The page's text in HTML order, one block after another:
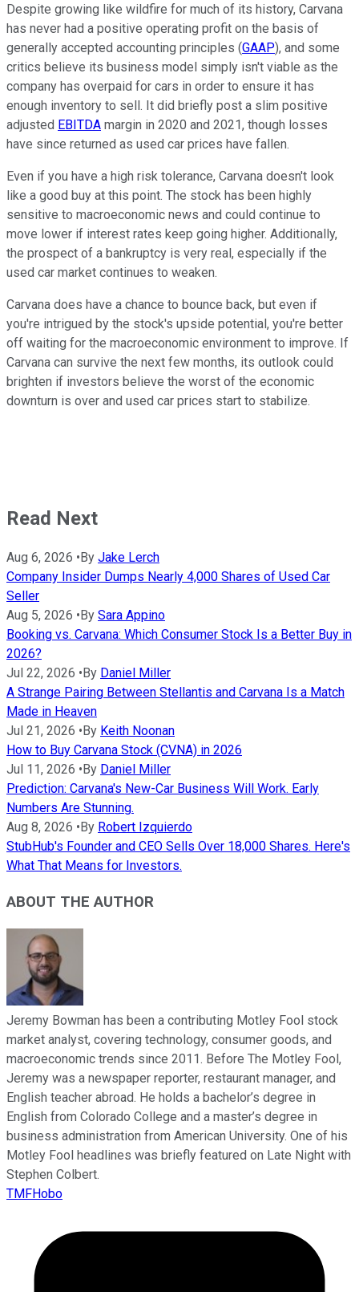
Despite growing like wildfire for much of its history, Carvana
has never had a positive operating profit on the basis of
generally accepted accounting principles (GAAP), and some
critics believe its business model simply isn't viable as the
company has overpaid for cars in order to ensure it has
enough inventory to sell. It did briefly post a slim positive
adjusted EBITDA margin in 2020 and 2021, though losses
have since returned as used car prices have fallen.
Even if you have a high risk tolerance, Carvana doesn't look
like a good buy at this point. The stock has been highly
sensitive to macroeconomic news and could continue to
move lower if interest rates keep going higher. Additionally,
the prospect of a bankruptcy is very real, especially if the
used car market continues to weaken.
Carvana does have a chance to bounce back, but even if
you're intrigued by the stock's upside potential, you're better
off waiting for the macroeconomic environment to improve. If
Carvana can survive the next few months, its outlook could
brighten if investors believe the worst of the economic
downturn is over and used car prices start to stabilize.
Read Next
Aug 6, 2026 • By Jake Lerch
Company Insider Dumps Nearly 4,000 Shares of Used Car
Seller
Aug 5, 2026 • By Sara Appino
Booking vs. Carvana: Which Consumer Stock Is a Better Buy in
2026?
Jul 22, 2026 • By Daniel Miller
A Strange Pairing Between Stellantis and Carvana Is a Match
Made in Heaven
Jul 21, 2026 • By Keith Noonan
How to Buy Carvana Stock (CVNA) in 2026
Jul 11, 2026 • By Daniel Miller
Prediction: Carvana's New-Car Business Will Work. Early
Numbers Are Stunning.
Aug 8, 2026 • By Robert Izquierdo
StubHub's Founder and CEO Sells Over 18,000 Shares. Here's
What That Means for Investors.
ABOUT THE AUTHOR
Jeremy Bowman has been a contributing Motley Fool stock
market analyst, covering technology, consumer goods, and
macroeconomic trends since 2011. Before The Motley Fool,
Jeremy was a newspaper reporter, restaurant manager, and
English teacher abroad. He holds a bachelor’s degree in
English from Colorado College and a master’s degree in
business administration from American University. One of his
Motley Fool headlines was briefly featured on Late Night with
Stephen Colbert.
TMFHobo